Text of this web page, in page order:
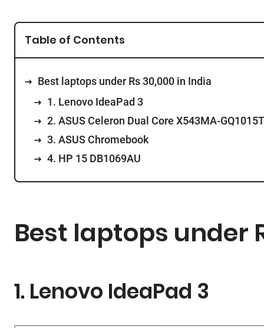
Table of Contents
Best laptops under Rs 30,000 in India
1. Lenovo IdeaPad 3
2. ASUS Celeron Dual Core X543MA-GQ1015T
3. ASUS Chromebook
4. HP 15 DB1069AU
Best laptops under
1. Lenovo IdeaPad 3